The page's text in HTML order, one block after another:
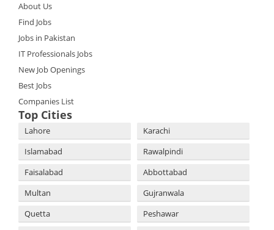
About Us
Find Jobs
Jobs in Pakistan
IT Professionals Jobs
New Job Openings
Best Jobs
Companies List
Top Cities
Lahore
Karachi
Islamabad
Rawalpindi
Faisalabad
Abbottabad
Multan
Gujranwala
Quetta
Peshawar